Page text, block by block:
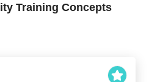
Training Concepts